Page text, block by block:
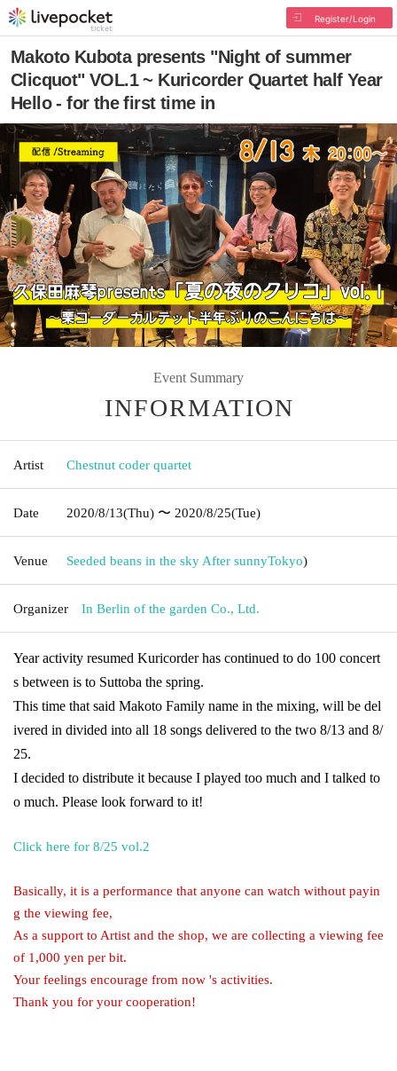
Register/Login
Makoto Kubota presents "Night of summer
Clicquot" VOL.1 ~ Kuricorder Quartet half Year
Hello - for the first time in
Event Summary
INFORMATION
Artist Chestnut coder quartet
Date 2020/8/13(Thu) 〜 2020/8/25(Tue)
Venue Seeded beans in the sky After sunnyTokyo)
Organizer In Berlin of the garden Co., Ltd.
Year activity resumed Kuricorder has continued to do 100 concert
s between is to Suttoba the spring.
This time that said Makoto Family name in the mixing, will be del
ivered in divided into all 18 songs delivered to the two 8/13 and 8/
25.
I decided to distribute it because I played too much and I talked to
o much. Please look forward to it!
Click here for 8/25 vol.2
Basically, it is a performance that anyone can watch without payin
g the viewing fee,
As a support to Artist and the shop, we are collecting a viewing fee
of 1,000 yen per bit.
Your feelings encourage from now 's activities.
Thank you for your cooperation!